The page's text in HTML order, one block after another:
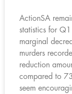
ActionSA
statistics for
marginal
murders
reduction
compared to
seem